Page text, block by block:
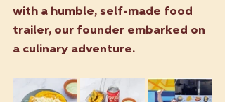
with a humble, self-made food
trailer, our founder embarked on
a culinary adventure.